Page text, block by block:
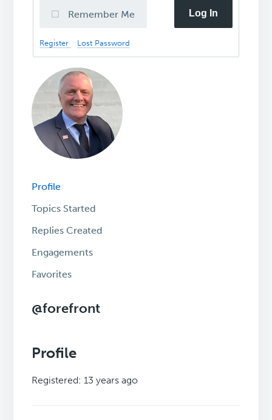
Remember Me Log In
Register Lost Password
Profile
Topics Started
Replies Created
Engagements
Favorites
@forefront
Profile
Registered: 13 years ago